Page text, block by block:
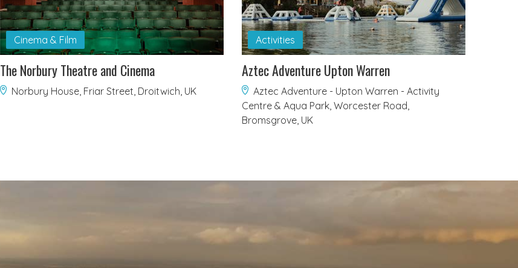
Cinema & Film
The Norbury Theatre and Cinema
Norbury House, Friar Street, Droitwich, UK
Activities
Aztec Adventure Upton Warren
Aztec Adventure - Upton Warren - Activity
Centre & Aqua Park, Worcester Road,
Bromsgrove, UK